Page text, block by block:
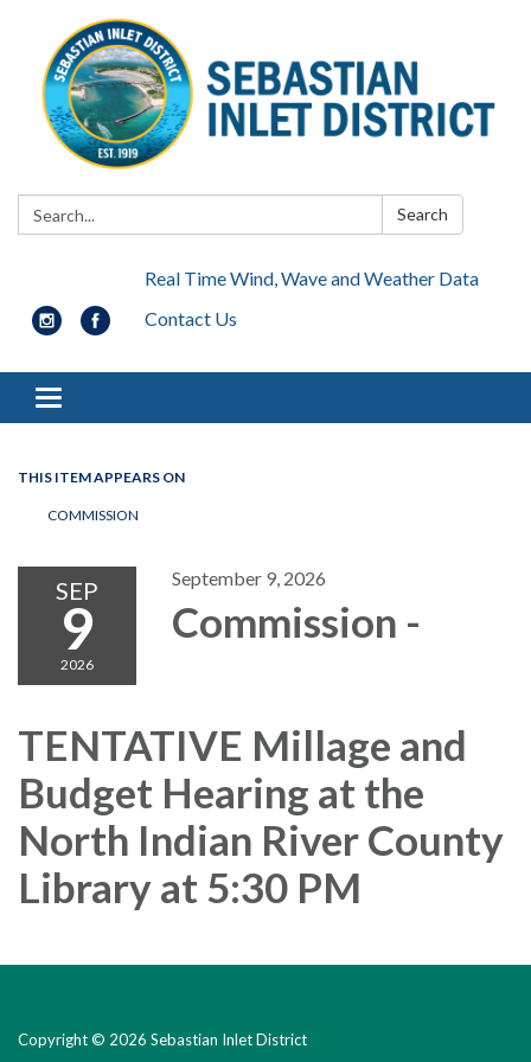
Search: Search
Real Time Wind, Wave and Weather Data
Contact Us
Toggle navigation
THIS ITEM APPEARS ON
COMMISSION
SEP
9
2026
September 9, 2026
Commission -
TENTATIVE Millage and
Budget Hearing at the
North Indian River County
Library at 5:30 PM
Copyright © 2026 Sebastian Inlet District